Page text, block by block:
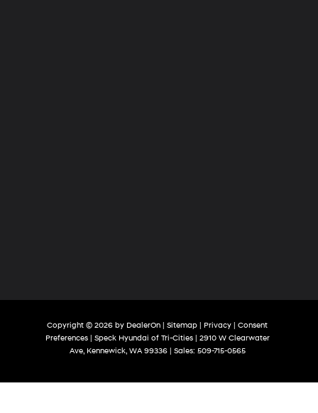
Copyright © 2026 by DealerOn | Sitemap | Privacy | Consent
Preferences| Speck Hyundai of Tri-Cities| 2910 W Clearwater
Ave, Kennewick, WA99336| Sales: 509-715-0565